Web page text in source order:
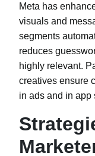
Meta has
visuals and
segments
reduces
highly relevant.
creatives ensure
in ads and in app